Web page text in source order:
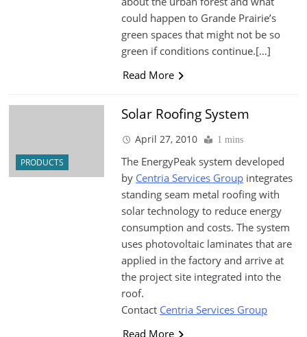
could happen to Grande Prairie’s
green spaces that might not be so
green if conditions continue.[…]
Read More
PRODUCTS
Solar Roofing System
April 27, 2010 1 mins
The EnergyPeak system developed
by Centria Services Groupintegrates
standing seam metal roofing with
solar technology to reduce energy
consumption and costs. The system
uses photovoltaic laminates that are
applied in the factory and arrive at
the project site integrated into the
roof.
Contact Centria Services Group
Read More